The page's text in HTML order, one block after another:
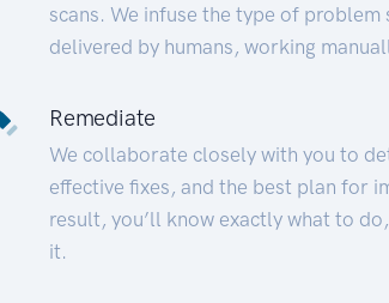
scans. We infuse the type of problem
delivered by humans, working
Remediate
We collaborate closely with you to
effective fixes, and the best plan for
result, you’ll know exactly what to
it.